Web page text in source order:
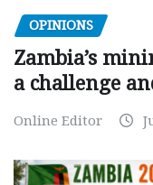
OPINIONS
Zambia’s
a challenge
Online Editor